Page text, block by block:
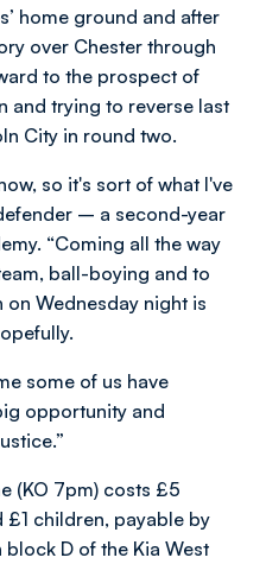
home ground and after
over Chester through
to the prospect of
and trying to reverse last
City in round two.
so it's sort of what I've
– a second-year
“Coming all the way
ball-boying and to
Wednesday night is
some of us have
opportunity and
(KO 7pm) costs £5
children, payable by
D of the Kia West